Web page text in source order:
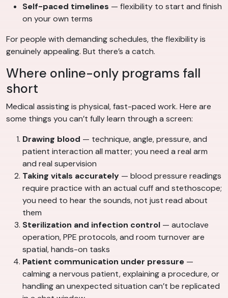
Self-paced timelines — flexibility to start and finish
on your own terms
For people with demanding schedules, the flexibility is
genuinely appealing. But there’s a catch.
Where online-only programs fall
short
Medical assisting is physical, fast-paced work. Here are
some things you can’t fully learn through a screen:
Drawing blood — technique, angle, pressure, and
patient interaction all matter; you need a real arm
and real supervision
Taking vitals accurately — blood pressure readings
require practice with an actual cuff and stethoscope;
you need to hear the sounds, not just read about
them
Sterilization and infection control — autoclave
operation, PPE protocols, and room turnover are
spatial, hands-on tasks
Patient communication under pressure —
calming a nervous patient, explaining a procedure, or
handling an unexpected situation can’t be replicated